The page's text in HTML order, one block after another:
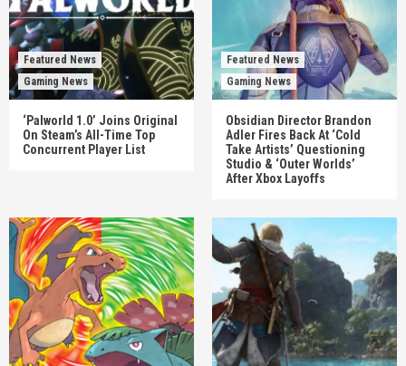
Featured News
Gaming News
‘Palworld 1.0’ Joins Original
On Steam’s All-Time Top
Concurrent Player List
Featured News
Gaming News
Obsidian Director Brandon
Adler Fires Back At ‘Cold
Take Artists’ Questioning
Studio & ‘Outer Worlds’
After Xbox Layoffs